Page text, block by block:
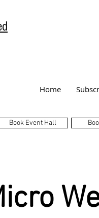
Home
Book Event Hall